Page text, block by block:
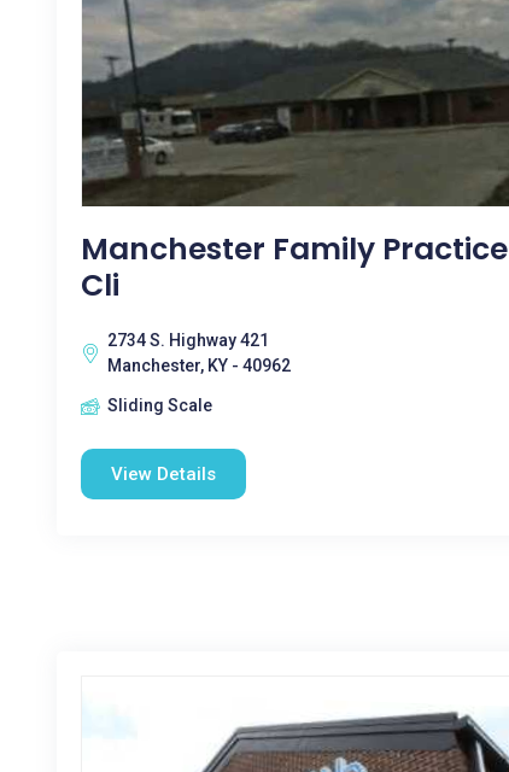
Manchester Family Practice
Cli
2734 S. Highway 421
Manchester, KY - 40962
Sliding Scale
View Details